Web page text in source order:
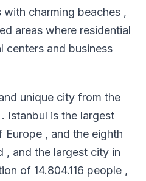
charming beaches ,
areas where residential
centers and business
unique city from the
Istanbul is the largest
, and the eighth
, and the largest city in
of 14.804.116 people ,